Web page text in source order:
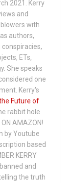
2021. Kerry
and
with
authors,
ETs,
She speaks
one
Kerry's
Future of
rabbit hole
AMAZON!
by Youtube
based
KERRY
and
the truth